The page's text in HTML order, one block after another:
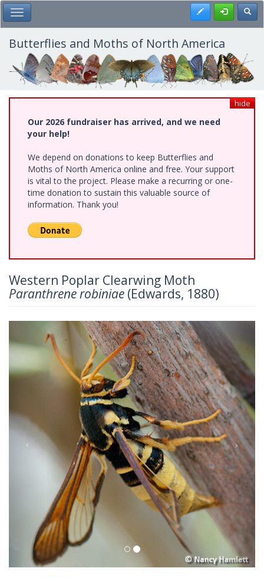
Skip
to
main
content
Toggle Main Menu Register
Butterflies and Moths of North America
hide
Our 2026 fundraiser has arrived, and we need
your help!
We depend on donations to keep Butterflies and
Moths of North America online and free. Your support
is vital to the project. Please make a recurring or one-
time donation to sustain this valuable source of
information. Thank you!
Western Poplar Clearwing Moth
Paranthrene robiniae (Edwards, 1880)
Previous